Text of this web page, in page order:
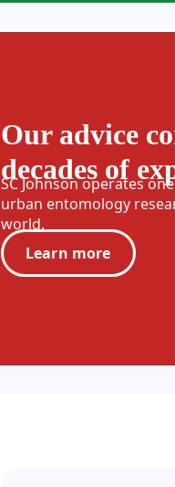
Our advice
decades of
SC Johnson operates
urban entomology
world.
Learn more